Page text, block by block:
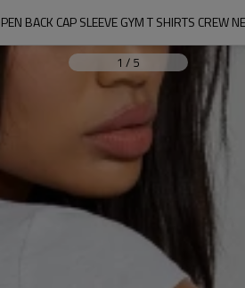
BACK CAP SLEEVE GYM T SHIRTS CREW
1 / 5